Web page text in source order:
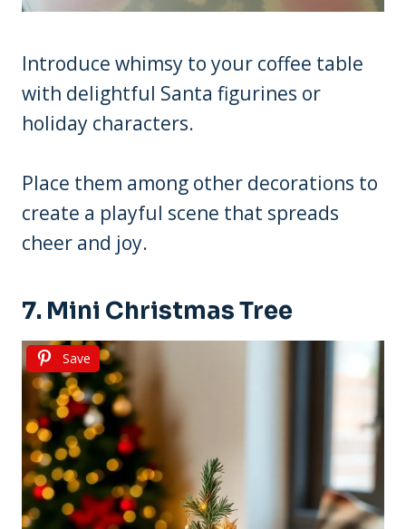
Introduce whimsy to your coffee table
with delightful Santa figurines or
holiday characters.
Place them among other decorations to
create a playful scene that spreads
cheer and joy.
7. Mini Christmas Tree
Save